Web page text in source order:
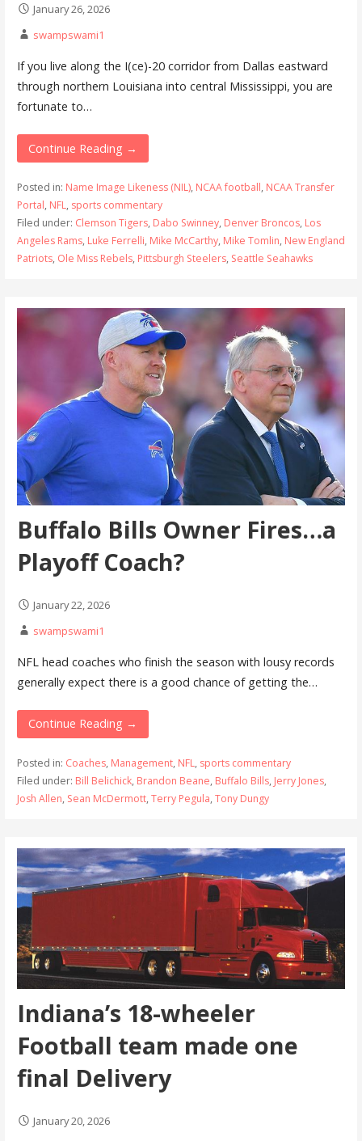
January 26, 2026
swampswami1
If you live along the I(ce)-20 corridor from Dallas eastward
through northern Louisiana into central Mississippi, you are
fortunate to…
Continue Reading →
Posted in: Name Image Likeness (NIL), NCAA football, NCAA Transfer
Portal, NFL, sports commentary
Filed under: Clemson Tigers, Dabo Swinney, Denver Broncos, Los
Angeles Rams, Luke Ferrelli, Mike McCarthy, Mike Tomlin, New England
Patriots, Ole Miss Rebels, Pittsburgh Steelers, Seattle Seahawks
Buffalo Bills Owner Fires…a
Playoff Coach?
January 22, 2026
swampswami1
NFL head coaches who finish the season with lousy records
generally expect there is a good chance of getting the…
Continue Reading →
Posted in: Coaches, Management, NFL, sports commentary
Filed under: Bill Belichick, Brandon Beane, Buffalo Bills, Jerry Jones,
Josh Allen, Sean McDermott, Terry Pegula, Tony Dungy
Indiana’s 18-wheeler
Football team made one
final Delivery
January 20, 2026